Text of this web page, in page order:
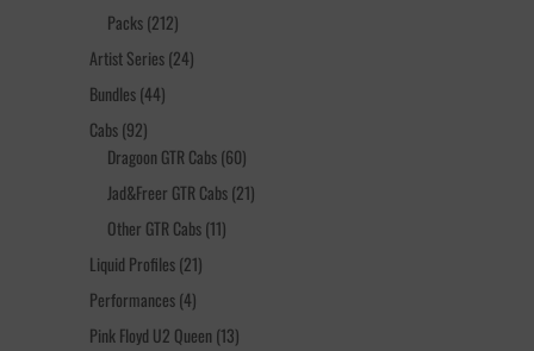
Packs 212212
products
Artist Series 2424
Bundles 4444
Cabs 9292
products
Dragoon GTR Cabs 6060
products
Jad&Freer GTR Cabs 2121
Other GTR Cabs 1111
Liquid Profiles 2121
Performances 44
products
Pink Floyd U2 Queen 1313